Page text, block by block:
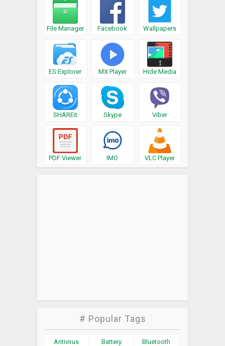
File Manager Facebook Wallpapers
ES Explorer MX Player Hide Media
SHAREit Skype Viber
PDF Viewer IMO VLC Player
# Popular Tags
Antivirus Battery Bluetooth